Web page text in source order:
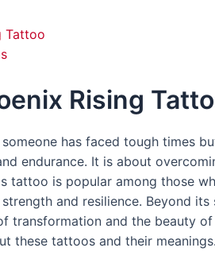
Tattoo
Rising
has faced tough times
endurance. It is about
tattoo is popular among those
and resilience. Beyond
transformation and the beauty
these tattoos and their meanings.